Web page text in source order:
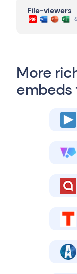
File-viewers
More
embeds